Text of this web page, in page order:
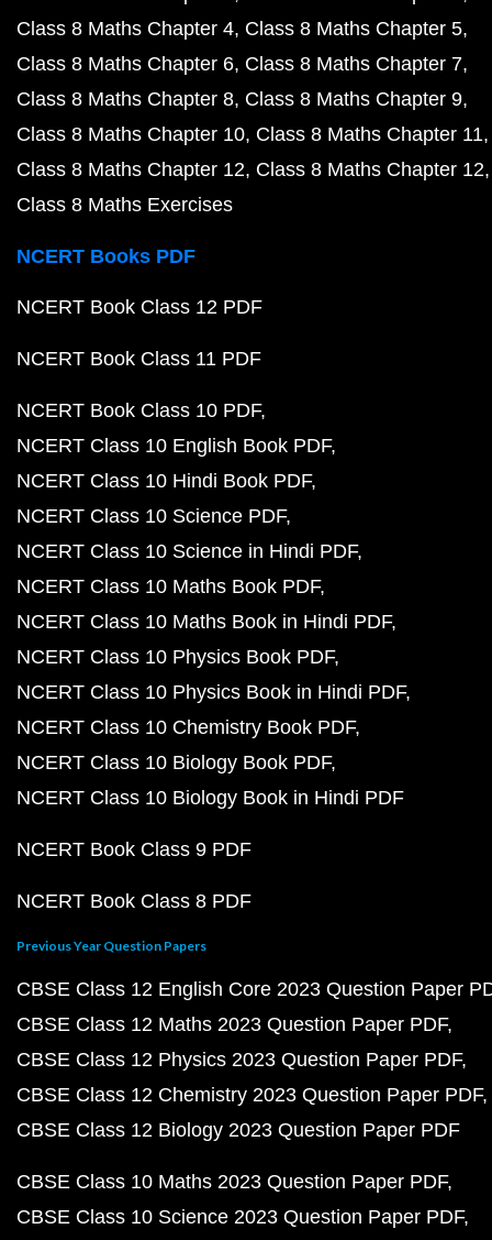
Class 8 Maths Chapter 4 Class 8 Maths Chapter 5
Class 8 Maths Chapter 6 Class 8 Maths Chapter 7
Class 8 Maths Chapter 8 Class 8 Maths Chapter 9
Class 8 Maths Chapter 10 Class 8 Maths Chapter 11
Class 8 Maths Chapter 12 Class 8 Maths Chapter 12
Class 8 Maths Exercises
NCERT Books PDF
NCERT Book Class 12 PDF
NCERT Book Class 11 PDF
NCERT Book Class 10 PDF
NCERT Class 10 English Book PDF
NCERT Class 10 Hindi Book PDF
NCERT Class 10 Science PDF
NCERT Class 10 Science in Hindi PDF
NCERT Class 10 Maths Book PDF
NCERT Class 10 Maths Book in Hindi PDF
NCERT Class 10 Physics Book PDF
NCERT Class 10 Physics Book in Hindi PDF
NCERT Class 10 Chemistry Book PDF
NCERT Class 10 Biology Book PDF
NCERT Class 10 Biology Book in Hindi PDF
NCERT Book Class 9 PDF
NCERT Book Class 8 PDF
Previous Year Question Papers
CBSE Class 12 English Core 2023 Question Paper
CBSE Class 12 Maths 2023 Question Paper PDF
CBSE Class 12 Physics 2023 Question Paper PDF
CBSE Class 12 Chemistry 2023 Question Paper PDF
CBSE Class 12 Biology 2023 Question Paper PDF
CBSE Class 10 Maths 2023 Question Paper PDF
CBSE Class 10 Science 2023 Question Paper PDF